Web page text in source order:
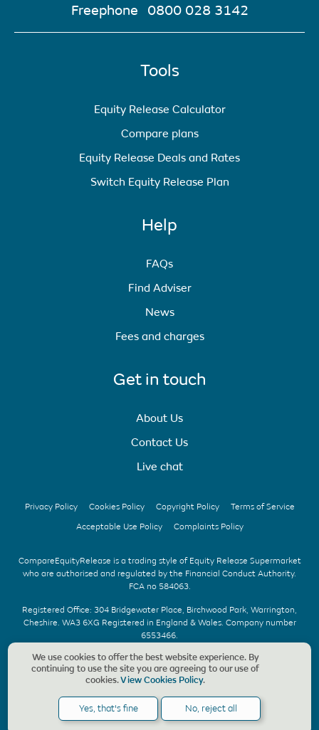
Tools
Equity Release Calculator
Compare plans
Equity Release Deals and Rates
Switch Equity Release Plan
Help
FAQs
Find Adviser
News
Fees and charges
Get in touch
About Us
Contact Us
Live chat
Freephone 0800 028 3142
Privacy Policy Cookies Policy Copyright Policy
Terms of Service
Acceptable Use Policy
Complaints Policy
CompareEquityRelease is a trading style of Equity Release Supermarket
who are authorised and regulated by the Financial Conduct Authority.
FCA no 584063.
Registered Office: 304 Bridgewater Place, Birchwood Park, Warrington,
Cheshire. WA3 6XG Registered in England & Wales. Company number
6553466.
We offer UK whole of market advice with no upfront fee & without
obligation. Should a CompareEquityRelease recommendation be
accepted, we charge a fee of £1,495, payable only on the completion of
your application. Copyright © CompareEquityRelease. All rights reserved.
We use cookies to offer the best website experience. By
continuing to use the site you are agreeing to our use of
cookies.View Cookies Policy.
Yes, that's fine No, reject all